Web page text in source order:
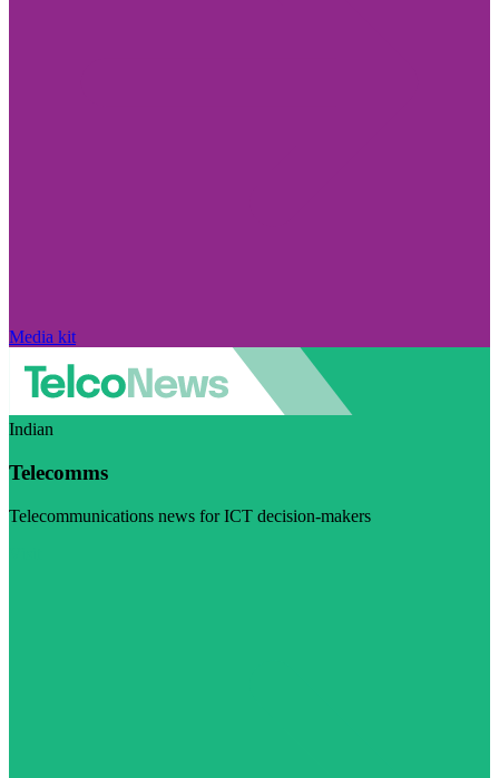
Media kit
Indian
Telecomms
Telecommunications news for ICT decision-makers